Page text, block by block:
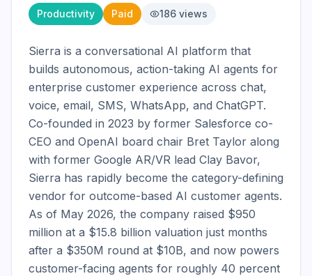
Productivity Paid 186 views
Sierra is a conversational AI platform that
builds autonomous, action-taking AI agents for
enterprise customer experience across chat,
voice, email, SMS, WhatsApp, and ChatGPT.
Co-founded in 2023 by former Salesforce co-
CEO and OpenAI board chair Bret Taylor along
with former Google AR/VR lead Clay Bavor,
Sierra has rapidly become the category-defining
vendor for outcome-based AI customer agents.
As of May 2026, the company raised $950
million at a $15.8 billion valuation just months
after a $350M round at $10B, and now powers
customer-facing agents for roughly 40 percent